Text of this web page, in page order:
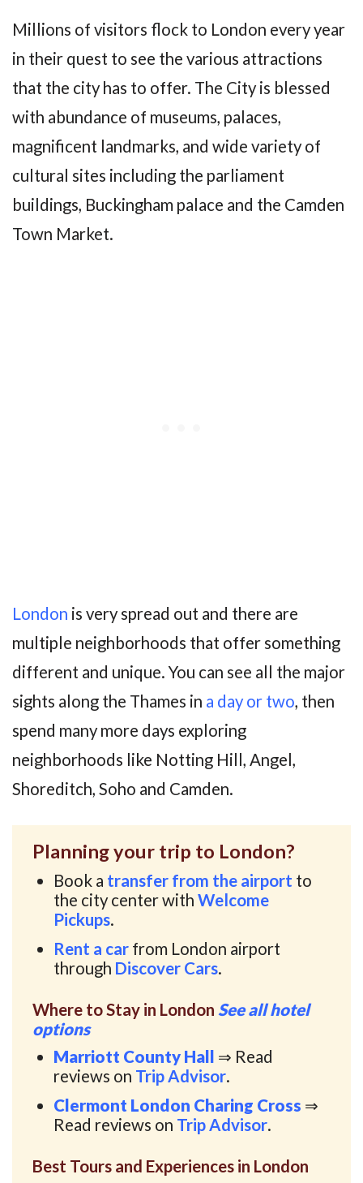
Millions of visitors flock to London every year
in their quest to see the various attractions
that the city has to offer. The City is blessed
with abundance of museums, palaces,
magnificent landmarks, and wide variety of
cultural sites including the parliament
buildings, Buckingham palace and the Camden
Town Market.
London is very spread out and there are
multiple neighborhoods that offer something
different and unique. You can see all the major
sights along the Thames in a day or two, then
spend many more days exploring
neighborhoods like Notting Hill, Angel,
Shoreditch, Soho and Camden.
Planning your trip to London?
Book a transfer from the airport to
the city center withWelcome
Pickups.
Rent a car from London airport
through Discover Cars.
Where to Stay in London See all hotel
options
Marriott County Hall ⇒ Read
reviews on Trip Advisor.
Clermont London Charing Cross ⇒
Read reviews on Trip Advisor.
Best Tours and Experiences in London